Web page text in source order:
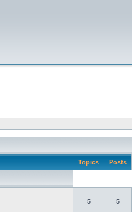
Topics Posts
5 5